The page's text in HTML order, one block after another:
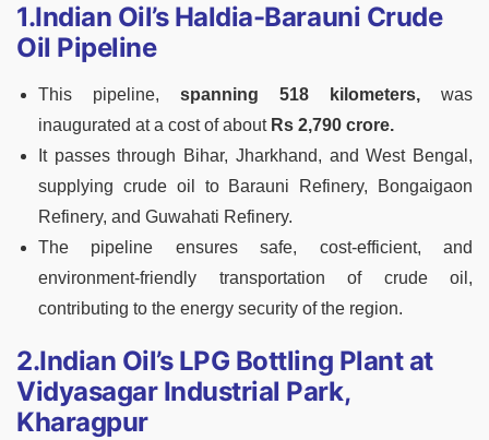
1.Indian Oil’s Haldia-Barauni Crude
Oil Pipeline
This pipeline, spanning 518 kilometers, was
inaugurated at a cost of about Rs 2,790 crore.
It passes through Bihar, Jharkhand, and West Bengal,
supplying crude oil to Barauni Refinery, Bongaigaon
Refinery, and Guwahati Refinery.
The pipeline ensures safe, cost-efficient, and
environment-friendly transportation of crude oil,
contributing to the energy security of the region.
2.Indian Oil’s LPG Bottling Plant at
Vidyasagar Industrial Park,
Kharagpur